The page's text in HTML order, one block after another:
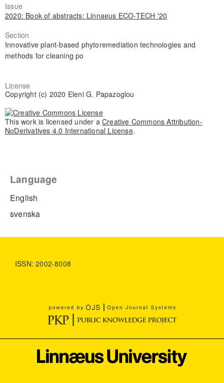
Issue
2020: Book of abstracts: Linnaeus ECO-TECH '20
Section
Innovative plant-based phytoremediation technologies and
methods for cleaning po
License
Copyright (c) 2020 Eleni G. Papazoglou
This work is licensed under a Creative Commons Attribution-
NoDerivatives 4.0 International License.
Language
English
svenska
ISSN: 2002-8008